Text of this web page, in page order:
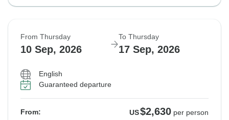
From Thursday
10 Sep, 2026
To Thursday
17 Sep, 2026
English
Guaranteed departure
From: US$2,630 per person